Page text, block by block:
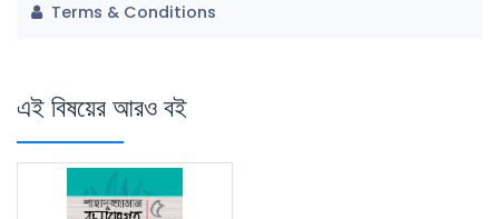
Terms & Conditions
এই বিষয়ের আরও বই